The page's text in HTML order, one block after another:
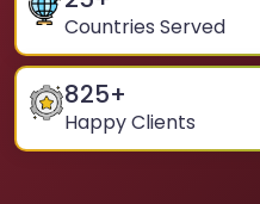
Countries Served
825+
Happy Clients